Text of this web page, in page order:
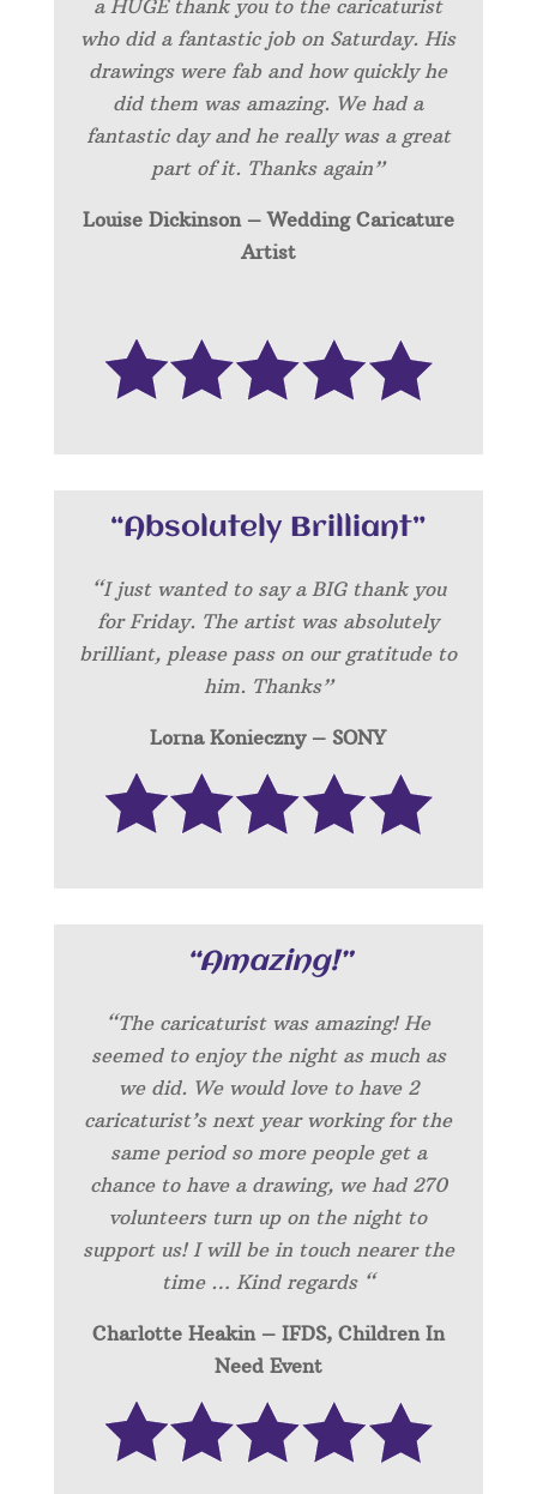
a HUGE thank you to the caricaturist
who did a fantastic job on Saturday. His
drawings were fab and how quickly he
did them was amazing. We had a
fantastic day and he really was a great
part of it. Thanks again”
Louise Dickinson – Wedding Caricature
Artist
“Absolutely Brilliant”
“I just wanted to say a BIG thank you
for Friday. The artist was absolutely
brilliant, please pass on our gratitude to
him. Thanks”
Lorna Konieczny – SONY
“Amazing!”
“The caricaturist was amazing! He
seemed to enjoy the night as much as
we did. We would love to have 2
caricaturist’s next year working for the
same period so more people get a
chance to have a drawing, we had 270
volunteers turn up on the night to
support us! I will be in touch nearer the
time … Kind regards “
Charlotte Heakin – IFDS, Children In
Need Event